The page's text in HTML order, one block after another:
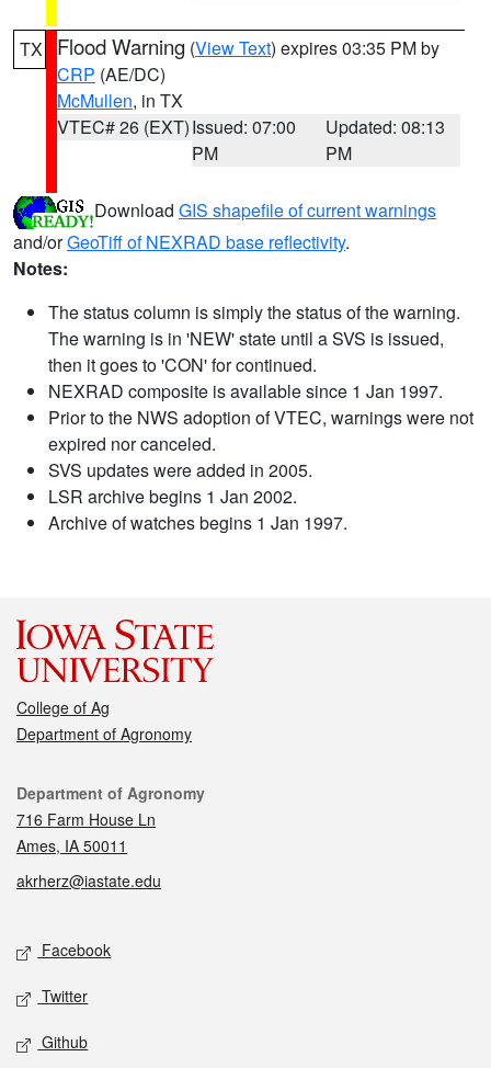
TX Flood Warning (View Text) expires 03:35 PM by
CRP (AE/DC)
McMullen, in TX
VTEC# 26 (EXT)Issued: 07:00
PM
Updated: 08:13
PM
Download GIS shapefile of current warnings
and/orGeoTiff of NEXRAD base reflectivity.
Notes:
The status column is simply the status of the warning.
The warning is in 'NEW' state until a SVS is issued,
then it goes to 'CON' for continued.
NEXRAD composite is available since 1 Jan 1997.
Prior to the NWS adoption of VTEC, warnings were not
expired nor canceled.
SVS updates were added in 2005.
LSR archive begins 1 Jan 2002.
Archive of watches begins 1 Jan 1997.
College of Ag
Department of Agronomy
Contact
Department of Agronomy
716 Farm House Ln
Ames, IA 50011
akrherz@iastate.edu
Social media
Facebook
Twitter
Github